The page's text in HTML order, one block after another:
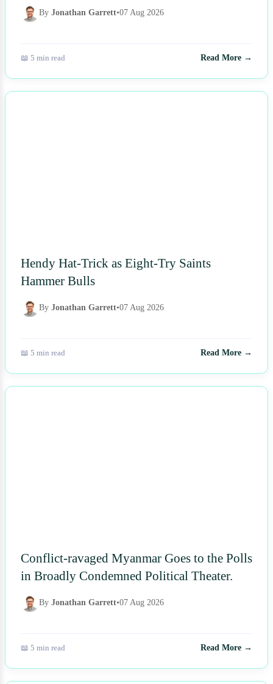
By Jonathan Garrett•07 Aug 2026
📖 5 min read Read More →
Hendy Hat-Trick as Eight-Try Saints
Hammer Bulls
By Jonathan Garrett•07 Aug 2026
📖 5 min read Read More →
Conflict-ravaged Myanmar Goes to the Polls
in Broadly Condemned Political Theater.
By Jonathan Garrett•07 Aug 2026
📖 5 min read Read More →